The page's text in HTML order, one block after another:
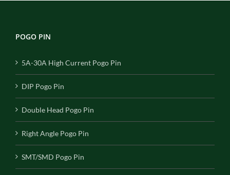
POGO PIN
5A-30A High Current Pogo Pin
DIP Pogo Pin
Double Head Pogo Pin
Right Angle Pogo Pin
SMT/SMD Pogo Pin